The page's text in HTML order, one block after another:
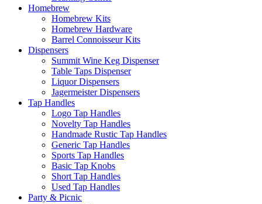
Homebrew
Homebrew Kits
Homebrew Hardware
Barrel Connoisseur Kits
Dispensers
Summit Wine Keg Dispenser
Table Taps Dispenser
Liquor Dispensers
Jagermeister Dispensers
Tap Handles
Logo Tap Handles
Novelty Tap Handles
Handmade Rustic Tap Handles
Generic Tap Handles
Sports Tap Handles
Basic Tap Knobs
Short Tap Handles
Used Tap Handles
Party & Picnic